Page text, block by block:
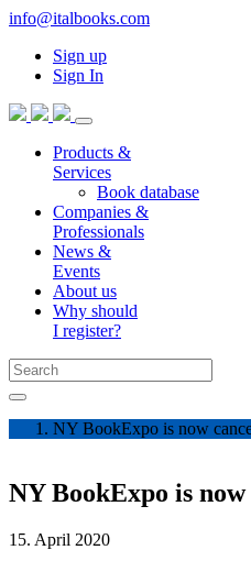
info@italbooks.com
Sign up
Sign In
Products &
Services
Book database
Companies &
Professionals
News &
Events
About us
Why should
I register?
NY BookExpo is now
NY BookExpo is now
15. April 2020